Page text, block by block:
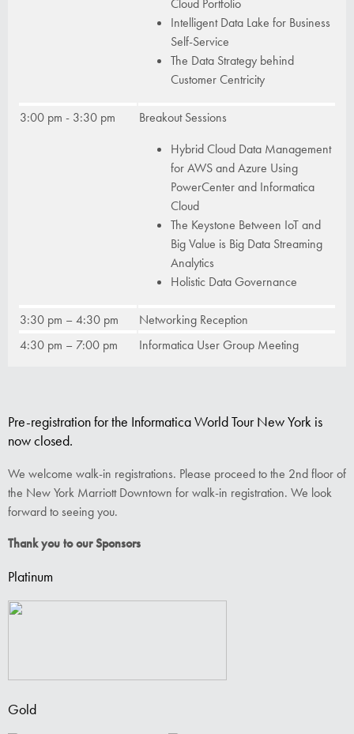
Cloud Portfolio
Intelligent Data Lake for Business
Self-Service
The Data Strategy behind
Customer Centricity
3:00 pm - 3:30 pm
Breakout Sessions
Hybrid Cloud Data Management
for AWS and Azure Using
PowerCenter and Informatica
Cloud
The Keystone Between IoT and
Big Value is Big Data Streaming
Analytics
Holistic Data Governance
3:30 pm – 4:30 pm
Networking Reception
4:30 pm – 7:00 pm
Informatica User Group Meeting
Pre-registration for the Informatica World Tour New York is
now closed.
We welcome walk-in registrations. Please proceed to the 2nd floor of
the New York Marriott Downtown for walk-in registration. We look
forward to seeing you.
Thank you to our Sponsors
Platinum
Gold